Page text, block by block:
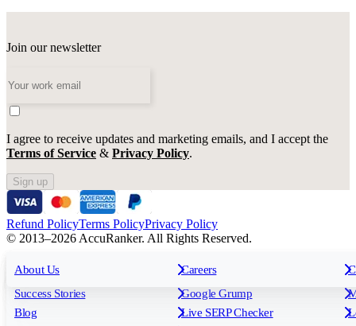
For Agencies For Enterprises
All features
Rank Tracking
Reporting
Tagging
API & Integrations
Insights
Success Stories
Blog
Free tools
Google Grump
Live SERP Checker
About Us Careers
Join our newsletter
I agree to receive updates and marketing emails, and I accept the
Terms of Service & Privacy Policy.
Sign up
Refund PolicyTerms PolicyPrivacy Policy
© 2013–2026 AccuRanker. All Rights Reserved.